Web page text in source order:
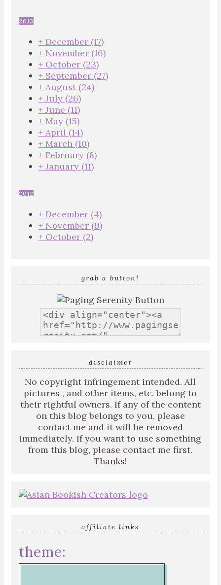
2013
+ December (17)
+ November (16)
+ October (23)
+ September (27)
+ August (24)
+ July (26)
+ June (11)
+ May (15)
+ April (14)
+ March (10)
+ February (8)
+ January (11)
2012
+ December (4)
+ November (9)
+ October (2)
grab a button!
disclaimer
No copyright infringement intended. All
pictures , and other items, etc. belong to
their rightful owners. If any of the content
on this blog belongs to you, please
contact me and it will be removed
immediately. If you want to use something
from this blog, please contact me first.
Thanks!
affiliate links
theme: